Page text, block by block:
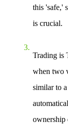
this 'safe,'
is crucial.
Trading is
when two
similar to
ownership